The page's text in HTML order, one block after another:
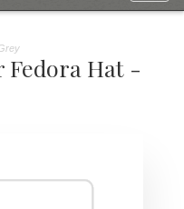
Fedora Hat -